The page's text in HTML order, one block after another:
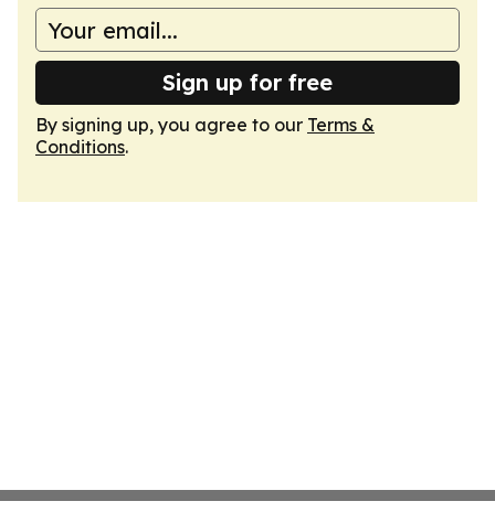
Sign up for free
By signing up, you agree to our Terms &
Conditions.